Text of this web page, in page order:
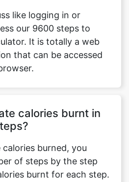
like logging in or
our 9600 steps to
It is totally a web
that can be accessed
calories burnt in
burned, you
of steps by the step
burnt for each step.